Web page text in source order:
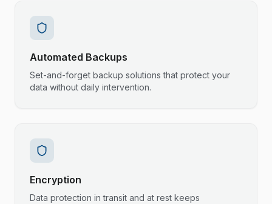
Automated Backups
Set-and-forget backup solutions that protect your
data without daily intervention.
Encryption
Data protection in transit and at rest keeps